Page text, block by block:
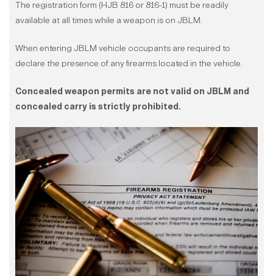
The registration form (HJB 816 or 816-1) must be readily
available at all times while a weapon is on JBLM.
When entering JBLM vehicle occupants are required to
declare the presence of any firearms located in the vehicle.
Concealed weapon permits are not valid on JBLM and
concealed carry is strictly prohibited.